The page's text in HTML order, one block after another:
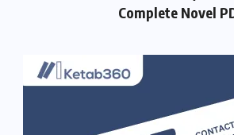
Complete Novel